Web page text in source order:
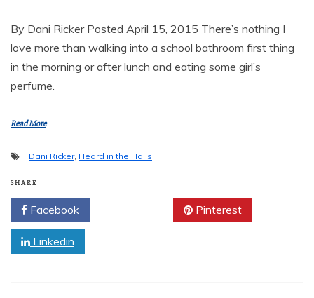
By Dani Ricker Posted April 15, 2015 There’s nothing I
love more than walking into a school bathroom first thing
in the morning or after lunch and eating some girl’s
perfume.
Read More
Dani Ricker, Heard in the Halls
SHARE
Facebook Pinterest
Linkedin